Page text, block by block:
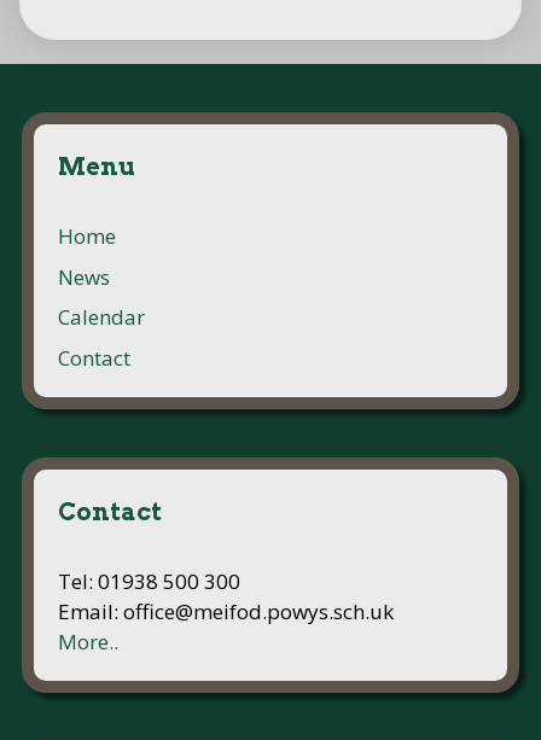
Menu
Home
News
Calendar
Contact
Contact
Tel: 01938 500 300
Email: office@meifod.powys.sch.uk
More..